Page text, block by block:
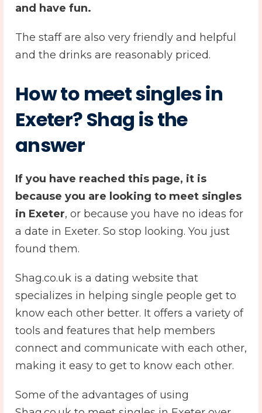
and have fun.
The staff are also very friendly and helpful
and the drinks are reasonably priced.
How to meet singles in
Exeter? Shag is the
answer
If you have reached this page, it is
because you are looking to meet singles
in Exeter, or because you have no ideas for
a date in Exeter. So stop looking. You just
found them.
Shag.co.uk is a dating website that
specializes in helping single people get to
know each other better. It offers a variety of
tools and features that help members
connect and communicate with each other,
making it easy to get to know each other.
Some of the advantages of using